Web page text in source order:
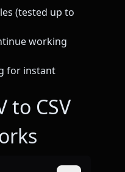
(tested up to
working
for instant
to CSV